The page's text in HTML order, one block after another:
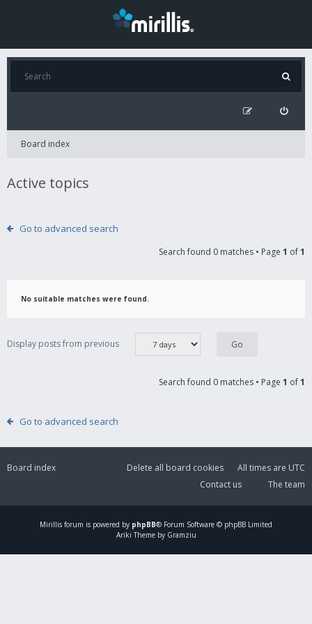
Board index
Active topics
Go to advanced search
Search found 0 matches • Page 1 of1
No suitable matches were found.
Display posts from previous
Search found 0 matches • Page 1 of1
Go to advanced search
Board index All times are UTC
Delete all board cookies
The team
Contact us
Mirillis forum is powered by phpBB® Forum Software © phpBB Limited
Ariki Theme by Gramziu